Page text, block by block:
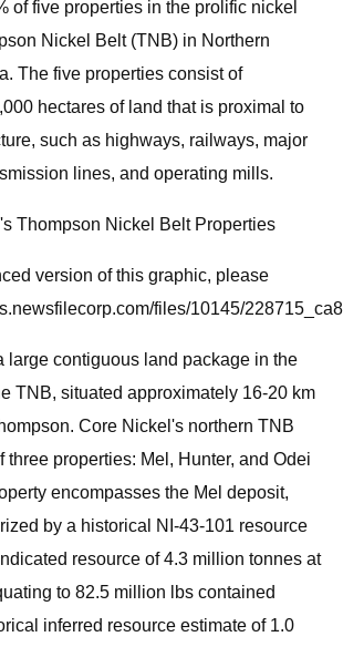
of five properties in the prolific nickel
Nickel Belt (TNB) in Northern
The five properties consist of
hectares of land that is proximal to
such as highways, railways, major
lines, and operating mills.
Thompson Nickel Belt Properties
version of this graphic, please
files/10145/
large contiguous land package in the
TNB, situated approximately 16-20 km
Core Nickel's northern TNB
three properties: Mel, Hunter, and Odei
encompasses the Mel deposit,
by a historical NI-43-101 resource
resource of 4.3 million tonnes at
to 82.5 million lbs contained
inferred resource estimate of 1.0